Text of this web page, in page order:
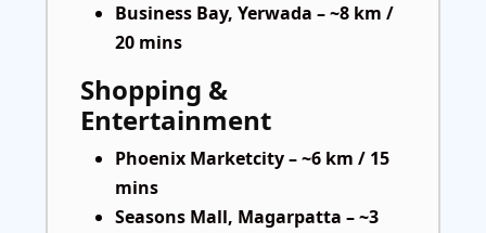
Business Bay, Yerwada – ~8 km /
20 mins
Shopping &
Entertainment
Phoenix Marketcity – ~6 km / 15
mins
Seasons Mall, Magarpatta – ~3